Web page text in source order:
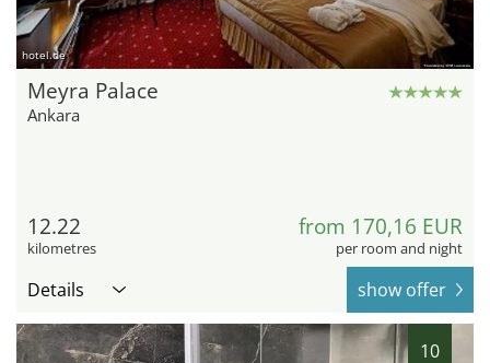
hotel.de
Meyra Palace
Ankara
12.22
kilometres
from 170,16 EUR
per room and night
Details show offer
10